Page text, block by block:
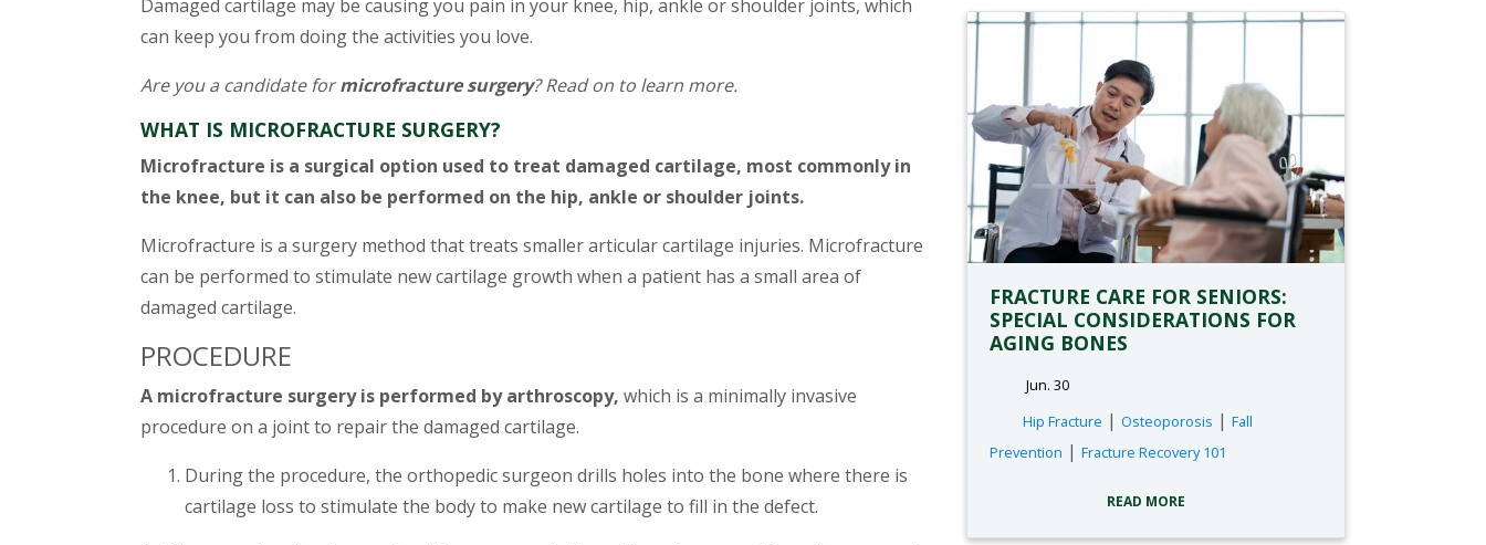
Damaged cartilage may be causing you pain in your knee, hip, ankle or shoulder joints, which
can keep you from doing the activities you love.
Are you a candidate formicrofracture surgery? Read on to learn more.
WHAT IS MICROFRACTURE SURGERY?
Microfracture is a surgical option used to treat damaged cartilage, most commonly in
the knee, but it can also be performed on the hip, ankle or shoulder joints.
Microfracture is a surgery method that treats smaller articular cartilage injuries. Microfracture
can be performed to stimulate new cartilage growth when a patient has a small area of
damaged cartilage.
PROCEDURE
A microfracture surgery is performed by arthroscopy, which is a minimally invasive
procedure on a joint to repair the damaged cartilage.
During the procedure, the orthopedic surgeon drills holes into the bone where there is
cartilage loss to stimulate the body to make new cartilage to fill in the defect.
FRACTURE CARE FOR SENIORS:
SPECIAL CONSIDERATIONS FOR
AGING BONES
Jun. 30
tags:
Hip Fracture | Osteoporosis | Fall
Prevention | Fracture Recovery 101
READ MORE